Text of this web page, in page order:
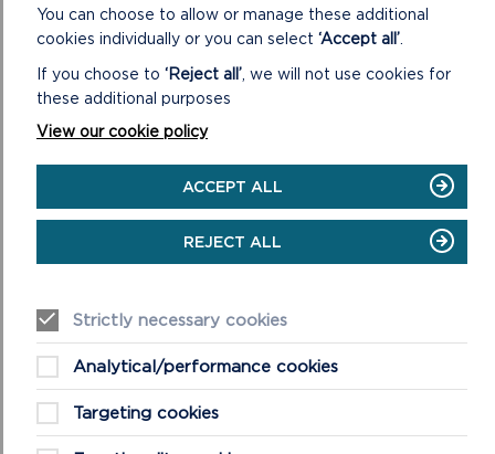
READ MOREON
THE
NATIONAL
PARK
MORE NATIONAL PARK NEWS
You can choose to allow or manage these additional
cookies individually or you can select ‘Accept all’.
If you choose to ‘Reject all’, we will not use cookies for
these additional purposes
View our cookie policy
ACCEPT ALL
REJECT ALL
Strictly necessary cookies
Analytical/performance cookies
Targeting cookies